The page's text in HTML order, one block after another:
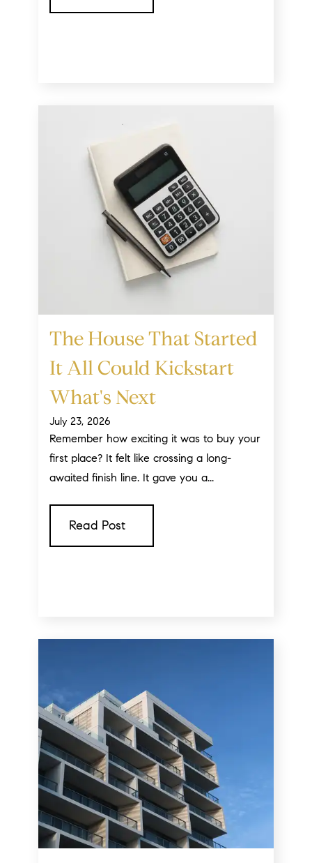
The House That Started
It All Could Kickstart
What's Next
July 23, 2026
Remember how exciting it was to buy your
first place? It felt like crossing a long-
awaited finish line. It gave you a...
Read Post